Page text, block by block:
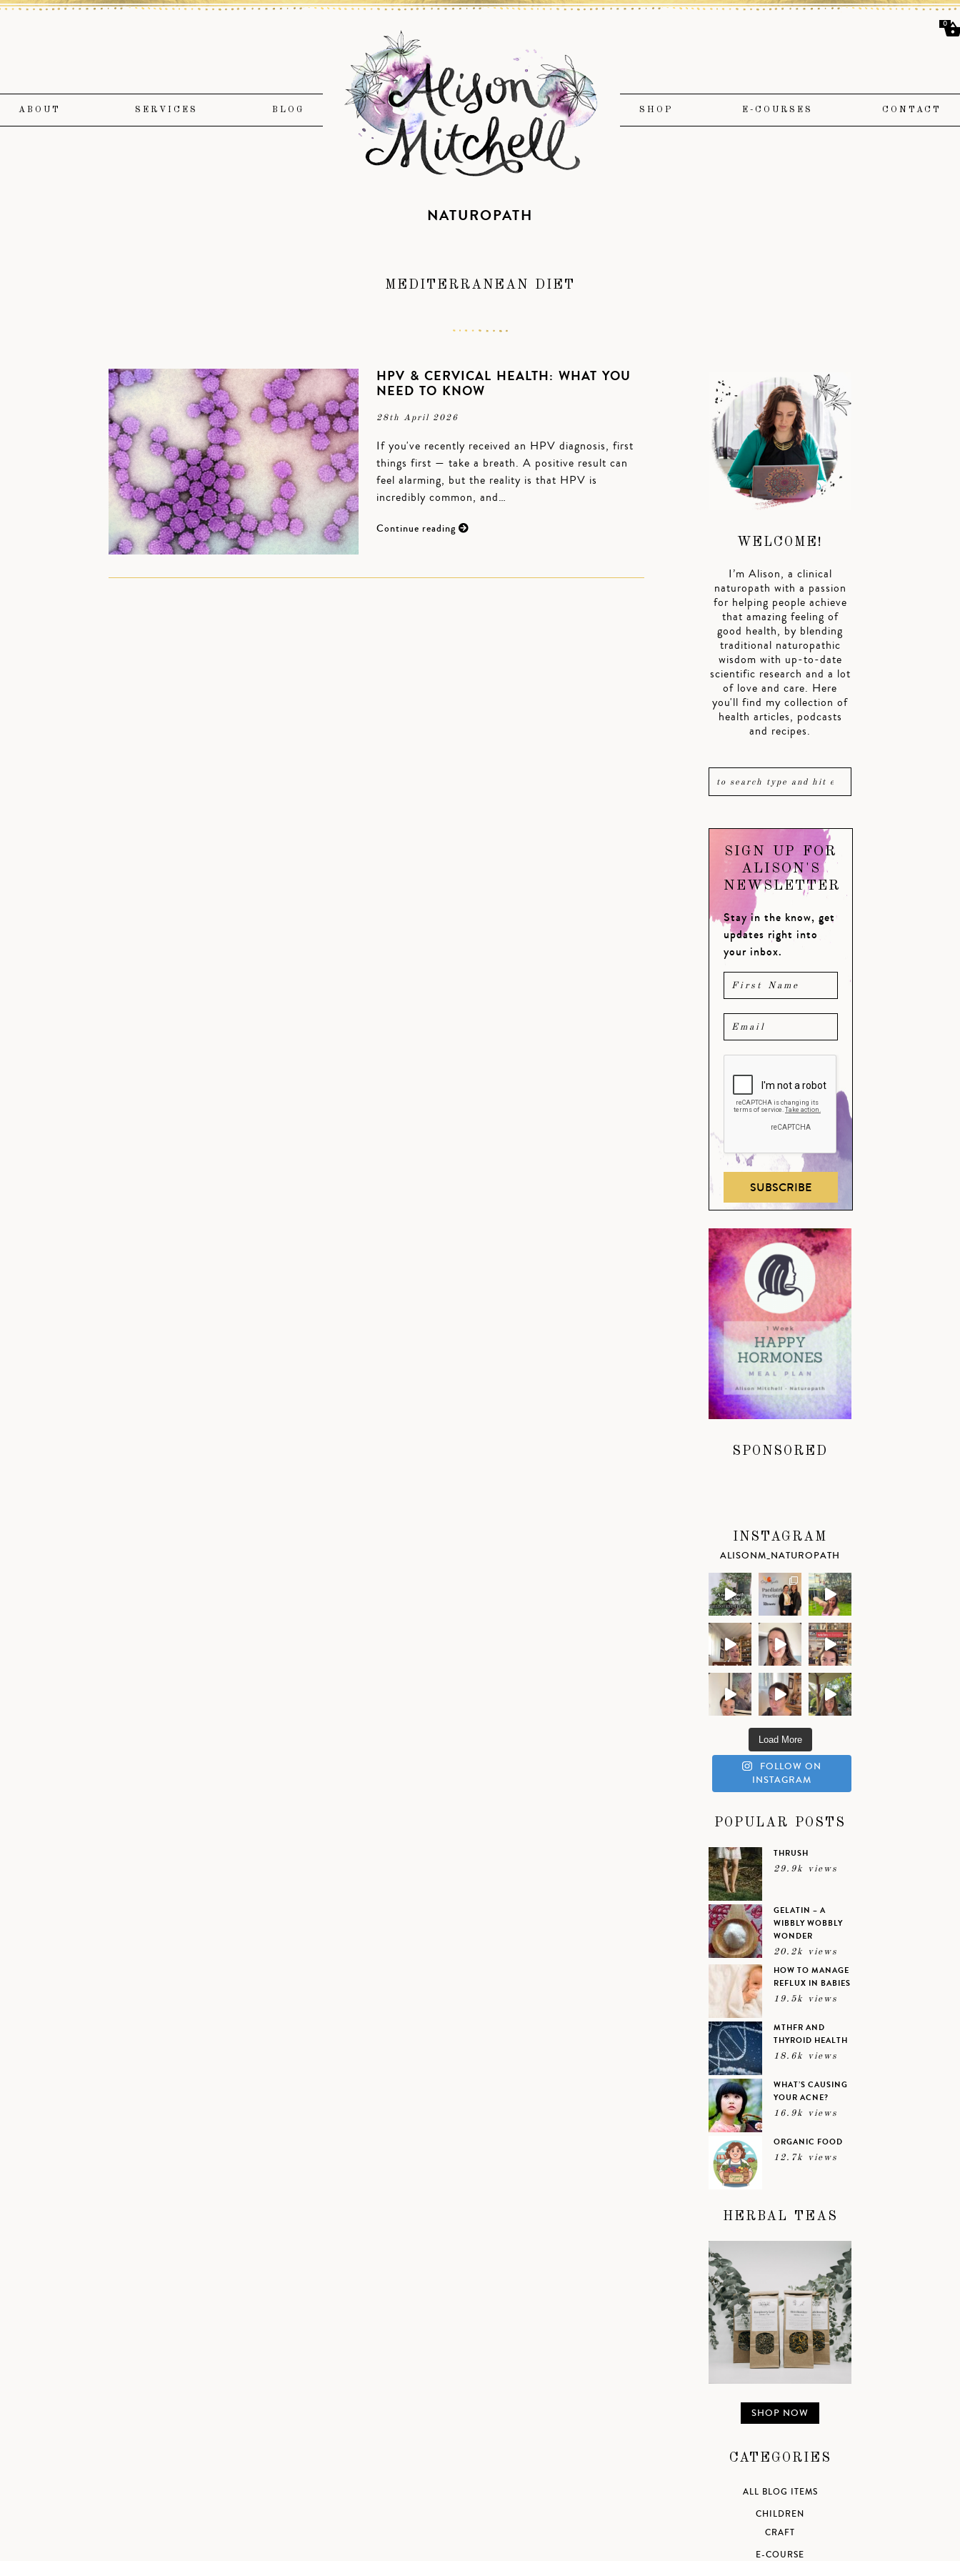
ABOUT SERVICES BLOG SHOP E-COURSES CONTACT
NATUROPATH
MEDITERRANEAN DIET
HPV & CERVICAL HEALTH: WHAT YOU
NEED TO KNOW
28th April 2026
If you've recently received an HPV diagnosis, first
things first — take a breath. A positive result can
feel alarming, but the reality is that HPV is
incredibly common, and…
Continue reading
WELCOME!
I’m Alison, a clinical
naturopath with a passion
for helping people achieve
that amazing feeling of
good health, by blending
traditional naturopathic
wisdom with up-to-date
scientific research and a lot
of love and care. Here
you'll find my collection of
health articles, podcasts
and recipes.
SIGN UP FOR
ALISON'S
NEWSLETTER
Stay in the know, get
updates right into
your inbox.
SUBSCRIBE
SPONSORED
INSTAGRAM
ALISONM_NATUROPATH
Load More
FOLLOW ON
INSTAGRAM
POPULAR POSTS
THRUSH
29.9k views
GELATIN – A
WIBBLY WOBBLY
WONDER
20.2k views
HOW TO MANAGE
REFLUX IN BABIES
19.5k views
MTHFR AND
THYROID HEALTH
18.6k views
WHAT’S CAUSING
YOUR ACNE?
16.9k views
ORGANIC FOOD
12.7k views
HERBAL TEAS
SHOP NOW
CATEGORIES
ALL BLOG ITEMS
CHILDREN
CRAFT
E-COURSE
0